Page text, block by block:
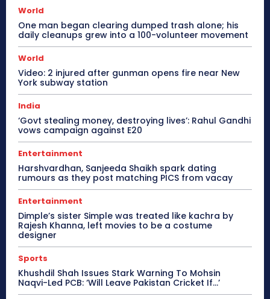
World
One man began clearing dumped trash alone; his
daily cleanups grew into a 100-volunteer movement
World
Video: 2 injured after gunman opens fire near New
York subway station
India
‘Govt stealing money, destroying lives’: Rahul Gandhi
vows campaign against E20
Entertainment
Harshvardhan, Sanjeeda Shaikh spark dating
rumours as they post matching PICS from vacay
Entertainment
Dimple’s sister Simple was treated like kachra by
Rajesh Khanna, left movies to be a costume
designer
Sports
Khushdil Shah Issues Stark Warning To Mohsin
Naqvi-Led PCB: ‘Will Leave Pakistan Cricket If…’